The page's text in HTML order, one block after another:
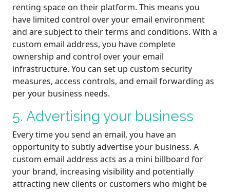
renting space on their platform. This means you
have limited control over your email environment
and are subject to their terms and conditions. With a
custom email address, you have complete
ownership and control over your email
infrastructure. You can set up custom security
measures, access controls, and email forwarding as
per your business needs.
5. Advertising your business
Every time you send an email, you have an
opportunity to subtly advertise your business. A
custom email address acts as a mini billboard for
your brand, increasing visibility and potentially
attracting new clients or customers who might be